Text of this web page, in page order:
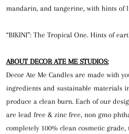
mandarin, and tangerine, with hints of
“BIKINI”: The Tropical One. Hints of
ABOUT DECOR ATE ME STUDIOS:
Decor Ate Me Candles are made with
ingredients and sustainable materials
produce a clean burn. Each of our
are lead free & zinc free, non gmo
completely 100% clean cosmetic